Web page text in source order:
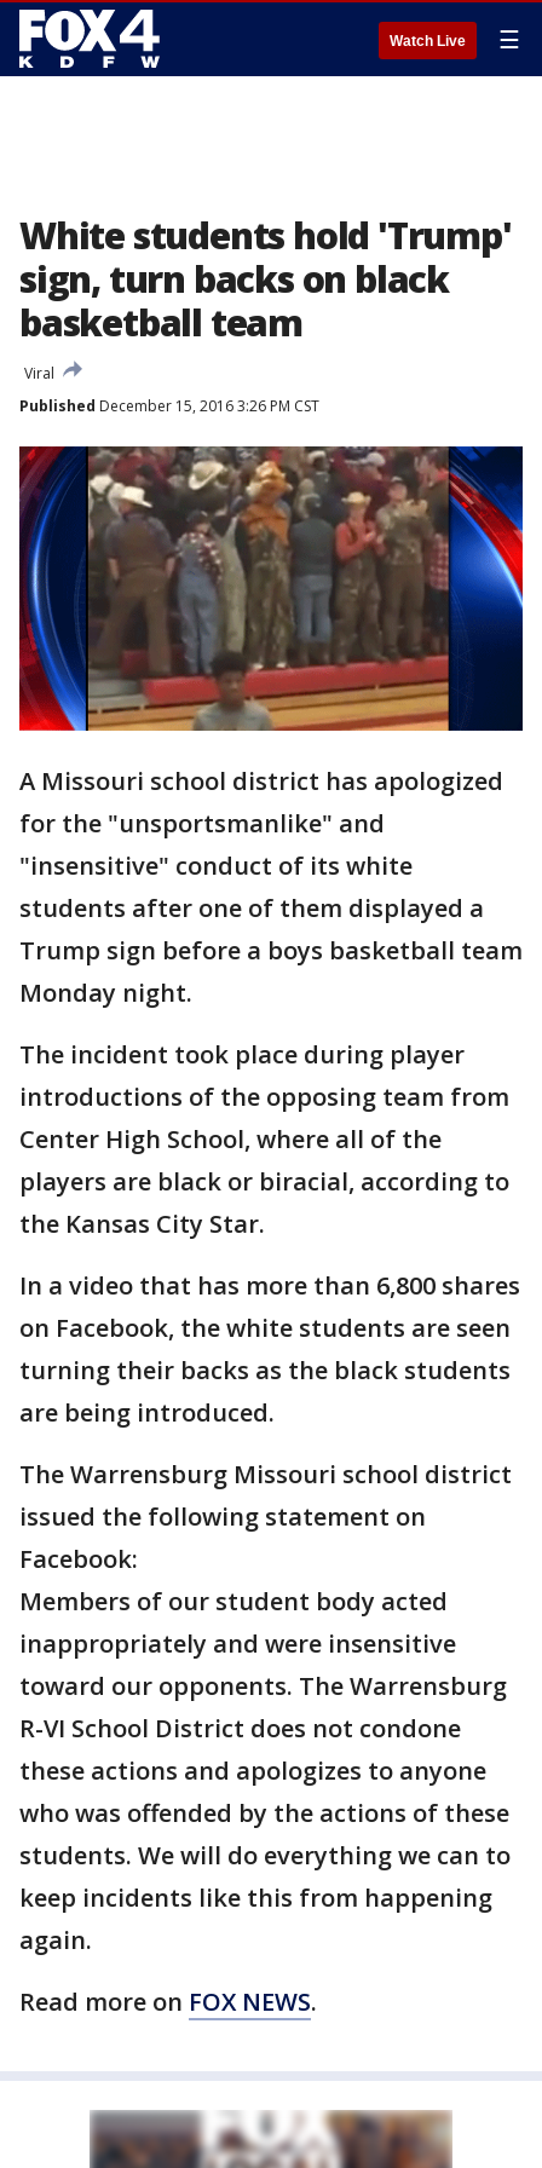
Watch Live ☰
White students hold 'Trump'
sign, turn backs on black
basketball team
Viral
Published December 15, 2016 3:26 PM CST
A Missouri school district has apologized
for the "unsportsmanlike" and
"insensitive" conduct of its white
students after one of them displayed a
Trump sign before a boys basketball team
Monday night.
The incident took place during player
introductions of the opposing team from
Center High School, where all of the
players are black or biracial, according to
the Kansas City Star.
In a video that has more than 6,800 shares
on Facebook, the white students are seen
turning their backs as the black students
are being introduced.
The Warrensburg Missouri school district
issued the following statement on
Facebook:
Members of our student body acted
inappropriately and were insensitive
toward our opponents. The Warrensburg
R-VI School District does not condone
these actions and apologizes to anyone
who was offended by the actions of these
students. We will do everything we can to
keep incidents like this from happening
again.
Read more on FOX NEWS.